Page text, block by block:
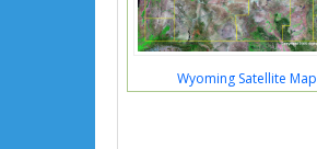
Wyoming Satellite Map